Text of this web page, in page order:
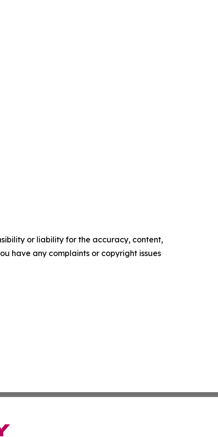
or liability for the accuracy, content,
have any complaints or copyright issues